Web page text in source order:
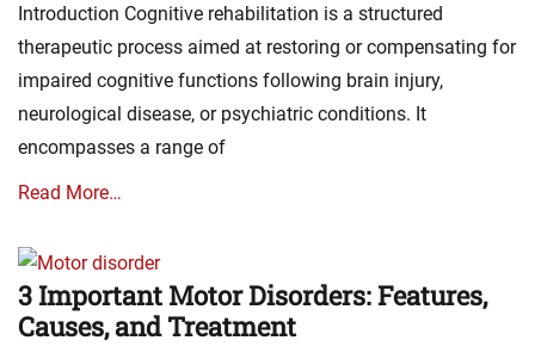
Introduction Cognitive rehabilitation is a structured
therapeutic process aimed at restoring or compensating for
impaired cognitive functions following brain injury,
neurological disease, or psychiatric conditions. It
encompasses a range of
Read More…
3 Important Motor Disorders: Features,
Causes, and Treatment